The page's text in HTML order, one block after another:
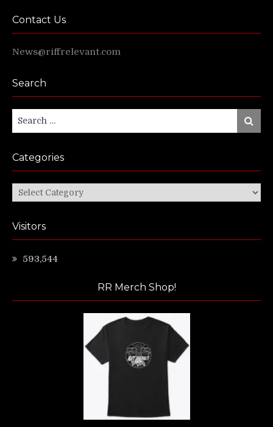
Contact Us
News@riffrelevant.com
Search
Search
for:
Search
Categories
Categories
Visitors
593,544
RR Merch Shop!